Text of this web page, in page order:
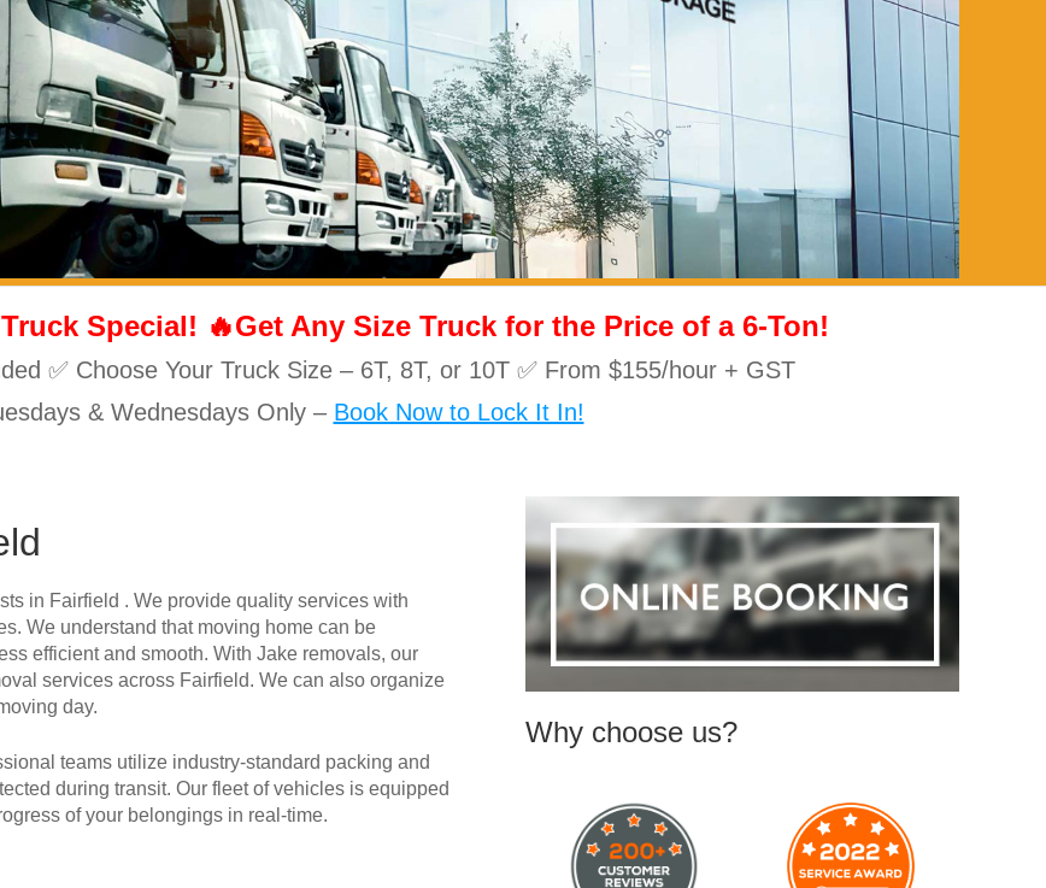
Special! 🔥Get Any Size Truck for the Price of a 6-Ton!
✅ Choose Your Truck Size – 6T, 8T, or 10T ✅ From $155/hour + GST
& Wednesdays Only – Book Now to Lock It In!
in Fairfield . We provide quality services with
We understand that moving home can be
efficient and smooth. With Jake removals, our
services across Fairfield. We can also organize
day.
teams utilize industry-standard packing and
during transit. Our fleet of vehicles is equipped
of your belongings in real-time.
Why choose us?